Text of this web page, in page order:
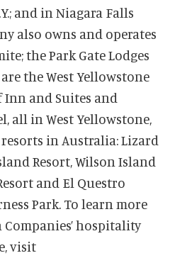
and in Niagara Falls
also owns and operates
the Park Gate Lodges
the West Yellowstone
Inn and Suites and
all in West Yellowstone,
in Australia: Lizard
Resort, Wilson Island
and El Questro
Park. To learn more
hospitality
visit